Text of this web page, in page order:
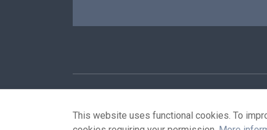
Footer
This website uses functional cookies. To